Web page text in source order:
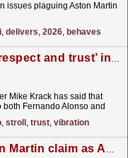
issues plaguing Aston Martin
, delivers, 2026, behaves
Aston Martin to place ‘respect and trust’ in drivers with Honda vibration judgement
Mike Krack has said that
Fernando Alonso and
, stroll , trust, vibration
Honda makes big Aston Martin claim as AMR26 vibration solutions continue